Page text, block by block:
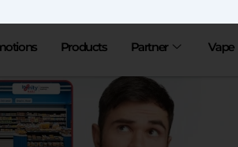
Products Partner Vape